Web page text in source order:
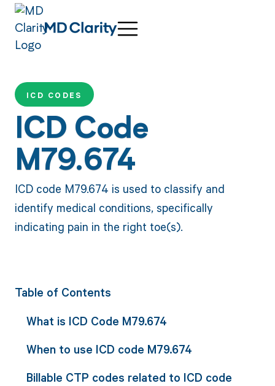
ICD CODES
ICD Code
M79.674
ICD code M79.674 is used to classify and
identify medical conditions, specifically
indicating pain in the right toe(s).
Table of Contents
What is ICD Code M79.674
When to use ICD code M79.674
Billable CTP codes related to ICD code